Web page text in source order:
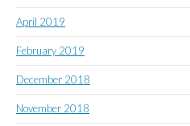
April 2019
February 2019
December 2018
November 2018